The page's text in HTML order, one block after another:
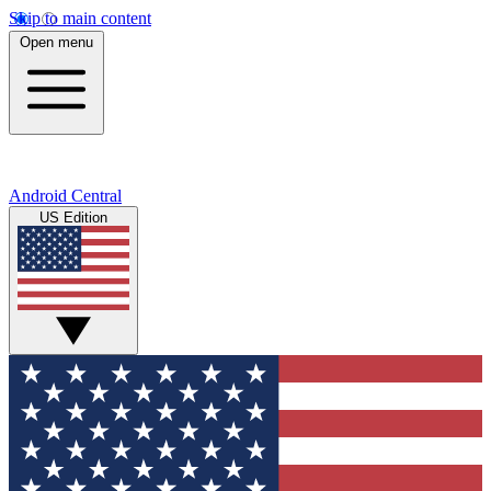
Skip to main content
Open menu
Android Central
US Edition